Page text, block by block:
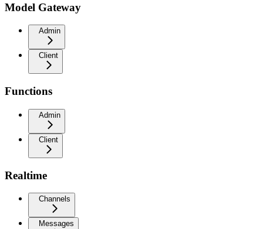
Model Gateway
Admin
Client
Functions
Admin
Client
Realtime
Channels
Messages